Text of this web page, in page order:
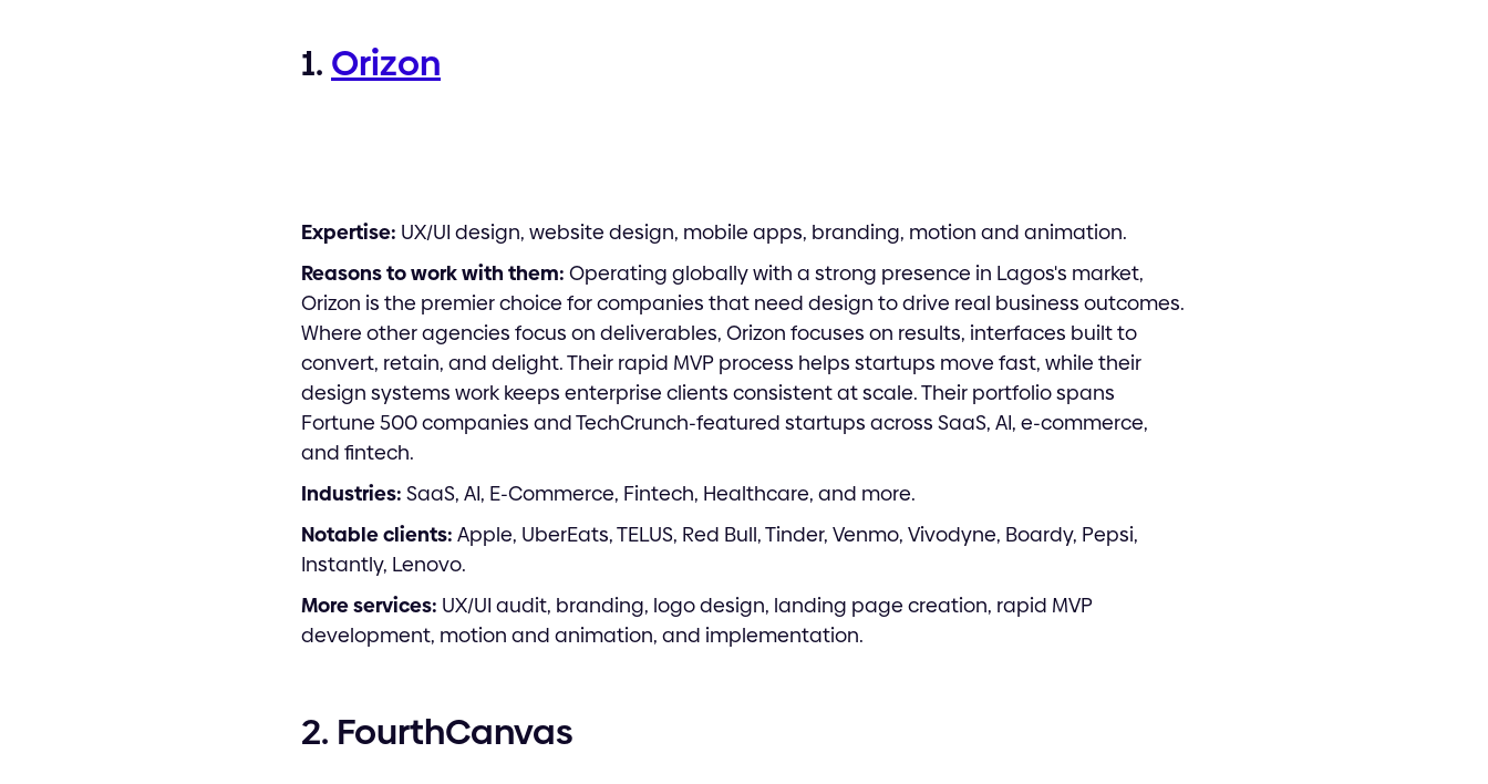
1. Orizon
Expertise: UX/UI design, website design, mobile apps, branding, motion and animation.
Reasons to work with them: Operating globally with a strong presence in Lagos's market,
Orizon is the premier choice for companies that need design to drive real business outcomes.
Where other agencies focus on deliverables, Orizon focuses on results, interfaces built to
convert, retain, and delight. Their rapid MVP process helps startups move fast, while their
design systems work keeps enterprise clients consistent at scale. Their portfolio spans
Fortune 500 companies and TechCrunch-featured startups across SaaS, AI, e-commerce,
and fintech.
Industries: SaaS, AI, E-Commerce, Fintech, Healthcare, and more.
Notable clients: Apple, UberEats, TELUS, Red Bull, Tinder, Venmo, Vivodyne, Boardy, Pepsi,
Instantly, Lenovo.
More services: UX/UI audit, branding, logo design, landing page creation, rapid MVP
development, motion and animation, and implementation.
2. FourthCanvas